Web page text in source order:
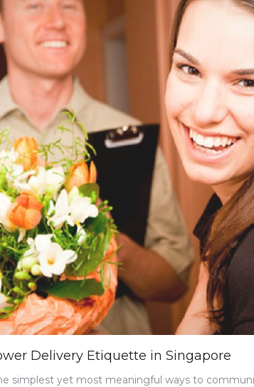
Delivery Etiquette in Singapore
simplest yet most meaningful ways to